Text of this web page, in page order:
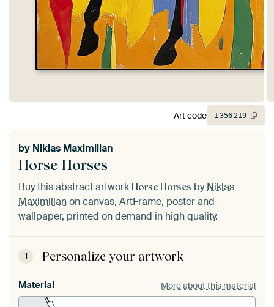
Horse Horses
by Niklas Maximilian
Buy this abstract artwork Horse Horses byNiklas
Maximilianon canvas, ArtFrame, poster and
wallpaper, printed on demand in high quality.
1 Personalize your artwork
Material More about this material
Art code 1356219